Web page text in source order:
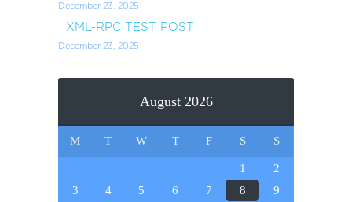
December 23, 2025
XML-RPC TEST POST
December 23, 2025
August 2026
M T W T F S S
1
2
3
4 5 6 7 8
9